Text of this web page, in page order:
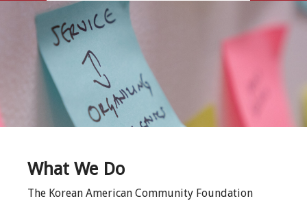
What We Do
The Korean American Community Foundation